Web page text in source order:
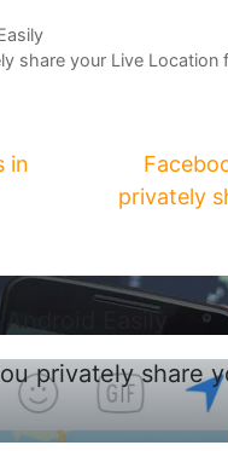
share your Live Location
in
privately
Easily
privately share